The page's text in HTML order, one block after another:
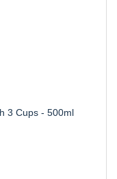
3 Cups - 500ml